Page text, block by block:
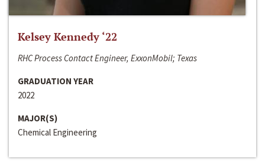
Kelsey Kennedy ‘22
RHC Process Contact Engineer, ExxonMobil; Texas
GRADUATION YEAR
2022
MAJOR(S)
Chemical Engineering